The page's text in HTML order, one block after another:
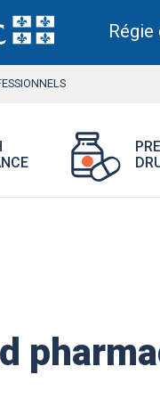
Régie
Health
Insurance